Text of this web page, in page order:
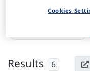
Active filters
Results 6
Cookies